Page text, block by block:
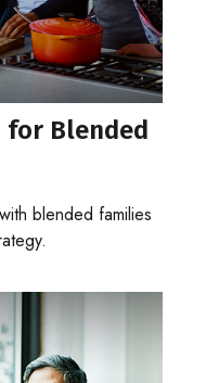
for Blended
blended families